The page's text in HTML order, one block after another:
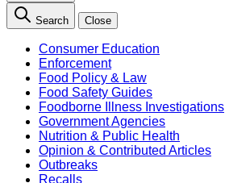
Search Close
Consumer Education
Enforcement
Food Policy & Law
Food Safety Guides
Foodborne Illness Investigations
Government Agencies
Nutrition & Public Health
Opinion & Contributed Articles
Outbreaks
Recalls